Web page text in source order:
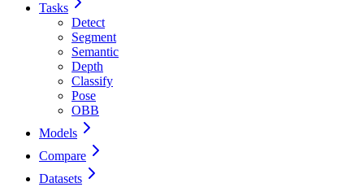
Tasks
Detect
Segment
Semantic
Depth
Classify
Pose
OBB
Models
Compare
Datasets